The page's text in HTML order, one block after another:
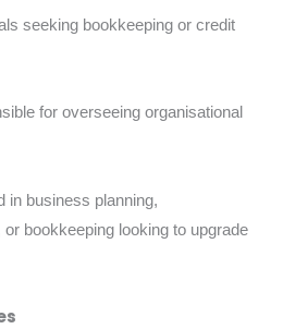
seeking bookkeeping or credit
for overseeing organisational
in business planning,
bookkeeping looking to upgrade